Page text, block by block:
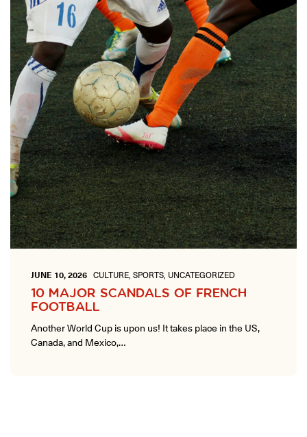
YOUR PATH TO FLUENCY
Discover our 7 levels & understand how our 2 class formats work
together to help you achieve fluency.
Toolkit
PLACEMENT TEST
Take 5 minutes to determine your level.
CONVERSATION LABS PACKAGES
Bundle up and save up to 30%.
ONLINE
Learn French remotely from the
comfort of your own home.
JUNE 10, 2026 CULTURE, SPORTS, UNCATEGORIZED
10 MAJOR SCANDALS OF FRENCH
FOOTBALL
Another World Cup is upon us! It takes place in the US,
Canada, and Mexico,…